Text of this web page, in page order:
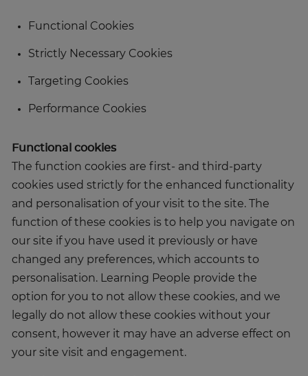
Functional Cookies
Strictly Necessary Cookies
Targeting Cookies
Performance Cookies
Functional cookies
The function cookies are first- and third-party
cookies used strictly for the enhanced functionality
and personalisation of your visit to the site. The
function of these cookies is to help you navigate on
our site if you have used it previously or have
changed any preferences, which accounts to
personalisation. Learning People provide the
option for you to not allow these cookies, and we
legally do not allow these cookies without your
consent, however it may have an adverse effect on
your site visit and engagement.